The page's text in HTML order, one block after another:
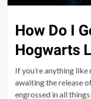
How Do I
Hogwarts
If you’re anything
awaiting the release
engrossed in all